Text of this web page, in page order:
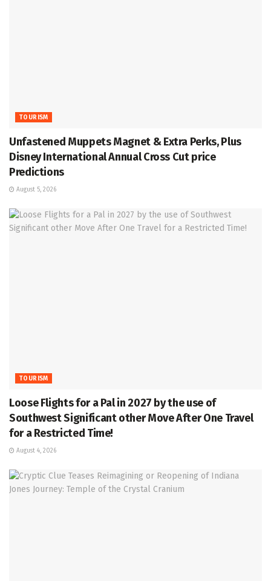
TOURISM
Unfastened Muppets Magnet & Extra Perks, Plus
Disney International Annual Cross Cut price
Predictions
August 5, 2026
TOURISM
Loose Flights for a Pal in 2027 by the use of
Southwest Significant other Move After One Travel
for a Restricted Time!
August 4, 2026